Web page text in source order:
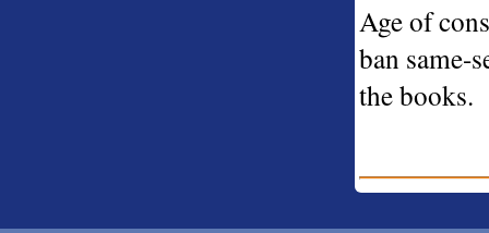
Age of
ban same-
the books.